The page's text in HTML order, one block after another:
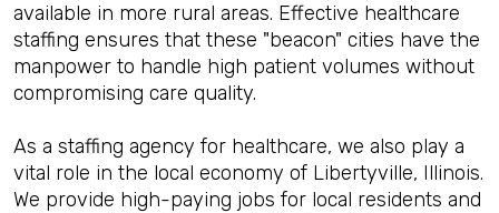
available in more rural areas. Effective healthcare
staffing ensures that these "beacon" cities have the
manpower to handle high patient volumes without
compromising care quality.
As a staffing agency for healthcare, we also play a
vital role in the local economy of Libertyville, Illinois.
We provide high-paying jobs for local residents and